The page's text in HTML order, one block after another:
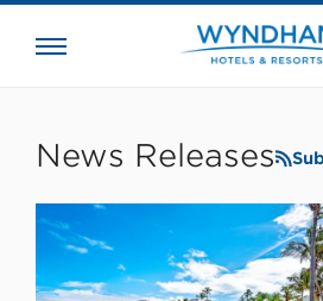
News Releases